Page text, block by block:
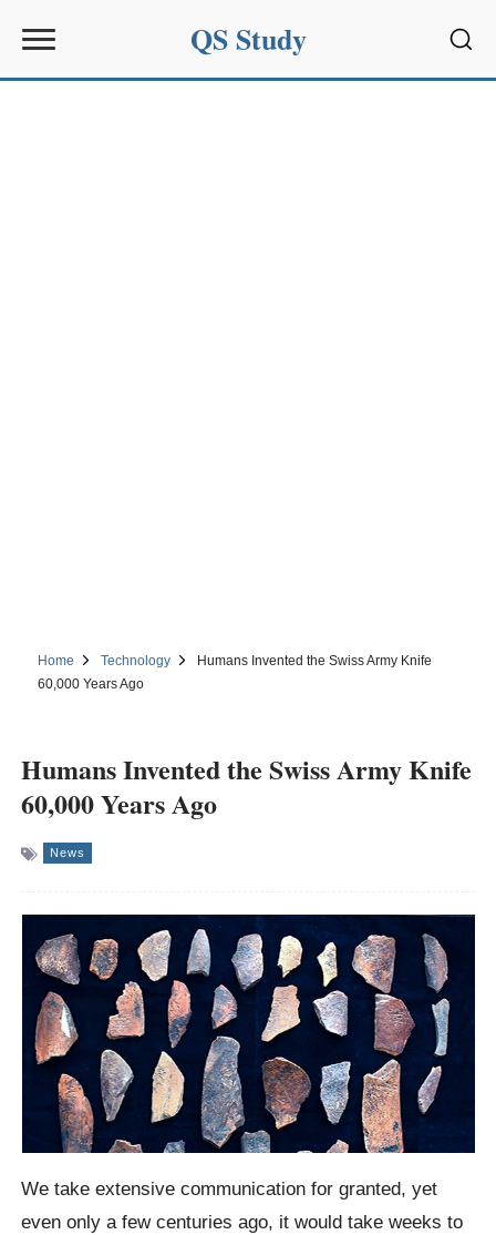
QS Study
Home Technology
Humans Invented the Swiss Army Knife
60,000 Years Ago
Humans Invented the Swiss Army Knife
60,000 Years Ago
News
We take extensive communication for granted, yet
even only a few centuries ago, it would take weeks to